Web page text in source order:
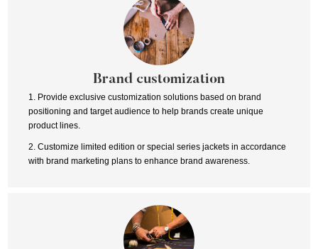
Brand customization
1. Provide exclusive customization solutions based on brand
positioning and target audience to help brands create unique
product lines.
2. Customize limited edition or special series jackets in accordance
with brand marketing plans to enhance brand awareness.